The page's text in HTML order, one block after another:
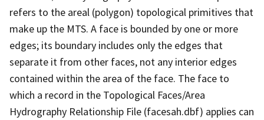
refers to the areal (polygon) topological primitives that
make up the MTS. A face is bounded by one or more
edges; its boundary includes only the edges that
separate it from other faces, not any interior edges
contained within the area of the face. The face to
which a record in the Topological Faces/Area
Hydrography Relationship File (facesah.dbf) applies can